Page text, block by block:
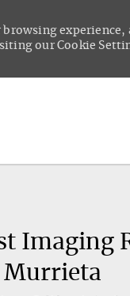
our Cookie
Imaging
Murrieta